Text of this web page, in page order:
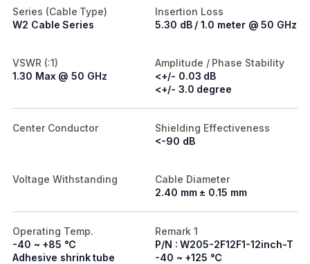
Series (Cable Type)
W2 Cable Series
Insertion Loss
5.30 dB / 1.0 meter @ 50 GHz
VSWR (:1)
1.30 Max @ 50 GHz
Amplitude / Phase Stability
<+/- 0.03 dB
<+/- 3.0 degree
Center Conductor
Shielding Effectiveness
<-90 dB
Voltage Withstanding
Cable Diameter
2.40 mm ± 0.15 mm
Operating Temp.
-40 ~ +85 ℃
Adhesive shrink tube
Remark 1
P/N : W205-2F12F1-12inch-T
-40 ~ +125 ℃